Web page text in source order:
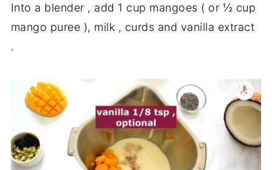
Into a blender , add 1 cup mangoes ( or ½ cup
mango puree ), milk , curds and vanilla extract
.